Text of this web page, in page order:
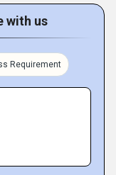
with us
Requirement